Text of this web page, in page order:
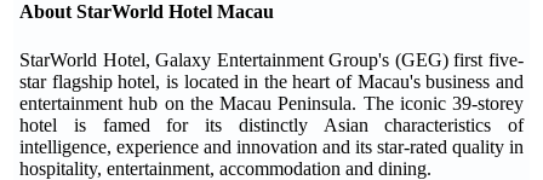
About StarWorld Hotel Macau
StarWorld Hotel, Galaxy Entertainment Group's (GEG) first five-
star flagship hotel, is located in the heart of Macau's business and
entertainment hub on the Macau Peninsula. The iconic 39-storey
hotel is famed for its distinctly Asian characteristics of
intelligence, experience and innovation and its star-rated quality in
hospitality, entertainment, accommodation and dining.